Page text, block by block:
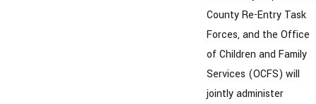
County Re-Entry Task
Forces, and the Office
of Children and Family
Services (OCFS) will
jointly administer